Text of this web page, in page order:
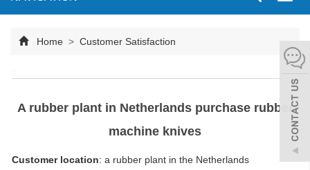
Home > Customer Satisfaction
A rubber plant in Netherlands purchase rubber
machine knives
Customer location: a rubber plant in the Netherlands